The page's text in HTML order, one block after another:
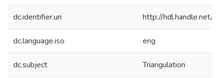
dc.identifier.uri http://
dc.language.iso eng
dc.subject Triangulation